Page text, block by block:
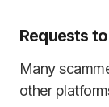
Requests
Many
other